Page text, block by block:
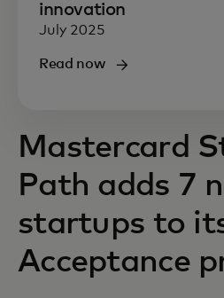
innovation
July 2025
Read now
Mastercard
Path adds 7
startups to
Acceptance